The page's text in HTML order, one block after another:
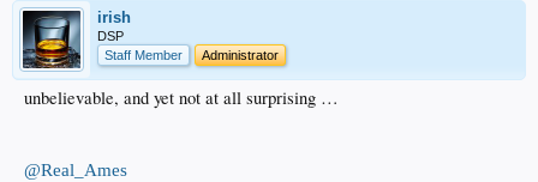
irish
DSP
Staff Member
Administrator
unbelievable, and yet not at all surprising …
@Real_Ames